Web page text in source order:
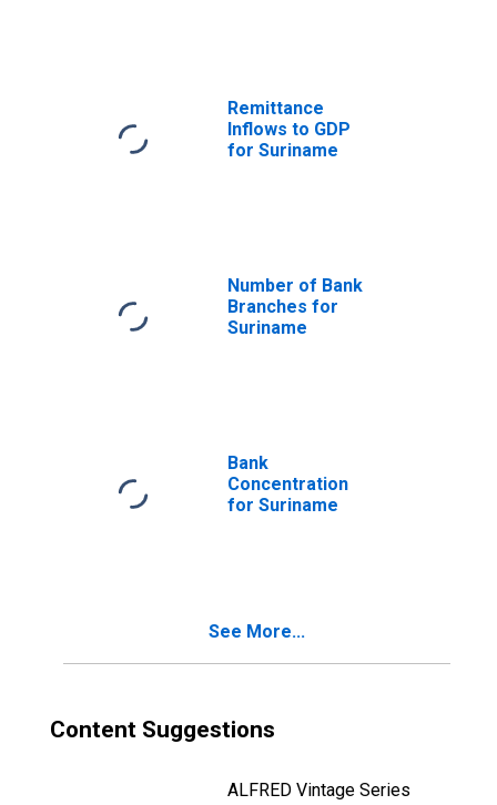
Remittance
Inflows to GDP
for Suriname
Number of Bank
Branches for
Suriname
Bank
Concentration
for Suriname
See More...
Content Suggestions
ALFRED Vintage Series